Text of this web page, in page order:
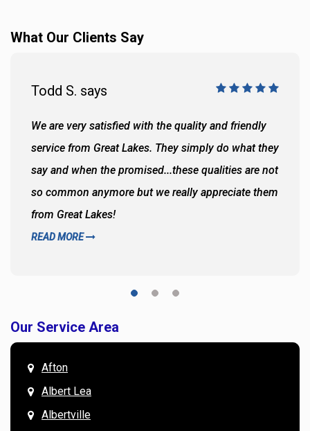
What Our Clients Say
Todd S. says
We are very satisfied with the quality and friendly
service from Great Lakes. They simply do what they
say and when the promised...these qualities are not
so common anymore but we really appreciate them
from Great Lakes!
READ MORE
Our Service Area
Afton
Albert Lea
Albertville